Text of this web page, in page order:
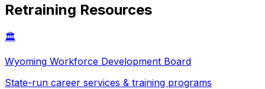
Retraining Resources
🏛️
Wyoming Workforce Development Board
State-run career services & training programs